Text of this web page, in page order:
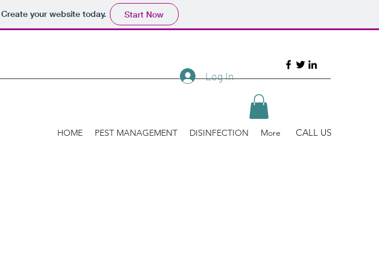
your website today. Start Now
Log In
HOME PEST MANAGEMENT DISINFECTION More CALL US